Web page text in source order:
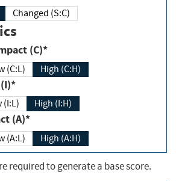
Changed (S:C)
Impact (C)*
(C:L) High (C:H)
(I)*
(I:L) High (I:H)
Impact (A)*
(A:L) High (A:H)
required to generate a base score.